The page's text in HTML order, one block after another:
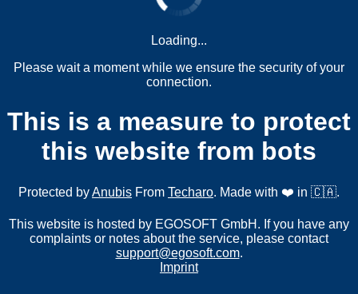
Loading...
Please wait a moment while we ensure the security of your
connection.
This is a measure to protect
this website from bots
Protected byAnubis From Techaro. Made with ❤️ in 🇨🇦.
This website is hosted by EGOSOFT GmbH. If you have any
complaints or notes about the service, please contact
support@egosoft.com.
Imprint